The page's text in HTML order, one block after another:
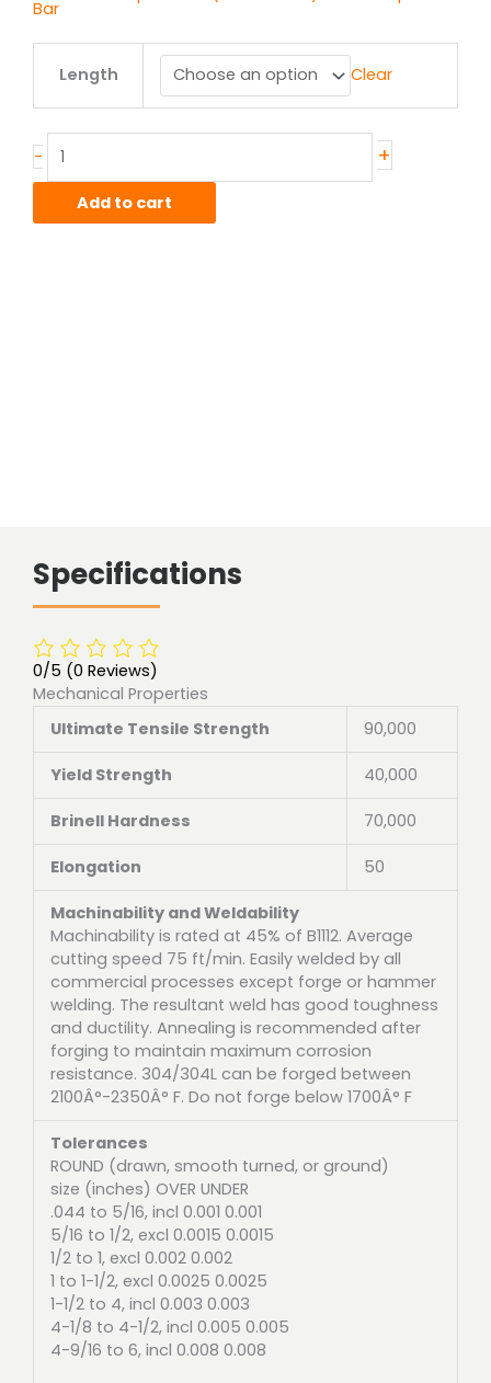
Bar
Length Clear
-
T304/304L
Bar
quantity
+
Add to cart
Specifications
0/5 (0 Reviews)
Mechanical Properties
Ultimate Tensile Strength
90,000
Yield Strength 40,000
Brinell Hardness 70,000
Elongation 50
Machinability and Weldability
Machinability is rated at 45% of B1112. Average
cutting speed 75 ft/min. Easily welded by all
commercial processes except forge or hammer
welding. The resultant weld has good toughness
and ductility. Annealing is recommended after
forging to maintain maximum corrosion
resistance. 304/304L can be forged between
2100Â°-2350Â° F. Do not forge below 1700Â° F
Tolerances
ROUND (drawn, smooth turned, or ground)
size (inches) OVER UNDER
.044 to 5/16, incl 0.001 0.001
5/16 to 1/2, excl 0.0015 0.0015
1/2 to 1, excl 0.002 0.002
1 to 1-1/2, excl 0.0025 0.0025
1-1/2 to 4, incl 0.003 0.003
4-1/8 to 4-1/2, incl 0.005 0.005
4-9/16 to 6, incl 0.008 0.008